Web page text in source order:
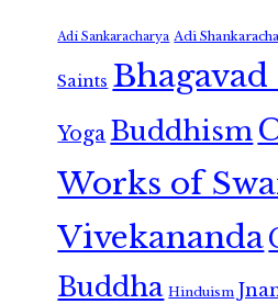
Adi Sankaracharya Adi
Saints
Yoga Buddhism
Works of
Vivekananda
Buddha Hinduism